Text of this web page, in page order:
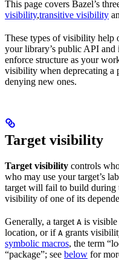
This page covers Bazel’s
visibility,transitive visibility
These types of visibility help
your library’s public API and
enforce structure as your
visibility when deprecating a
denying new ones.
Target visibility
Target visibility controls
who may use your target’s
target will fail to build during
visibility of one of its
Generally, a target A is visible
location, or if A grants
symbolic macros, the term
“package”; see below for